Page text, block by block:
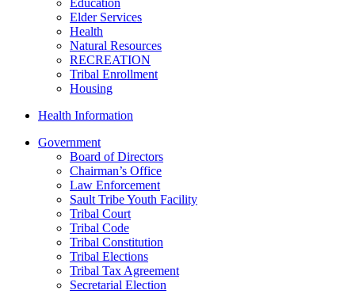
Education
Elder Services
Health
Natural Resources
RECREATION
Tribal Enrollment
Housing
Health Information
Government
Board of Directors
Chairman’s Office
Law Enforcement
Sault Tribe Youth Facility
Tribal Court
Tribal Code
Tribal Constitution
Tribal Elections
Tribal Tax Agreement
Secretarial Election